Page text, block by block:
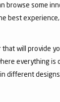
browse some
that will provide
everything
different